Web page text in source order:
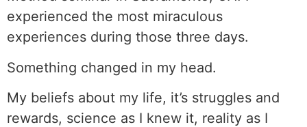
experienced the most miraculous
experiences during those three days.
Something changed in my head.
My beliefs about my life, it’s struggles and
rewards, science as I knew it, reality as I